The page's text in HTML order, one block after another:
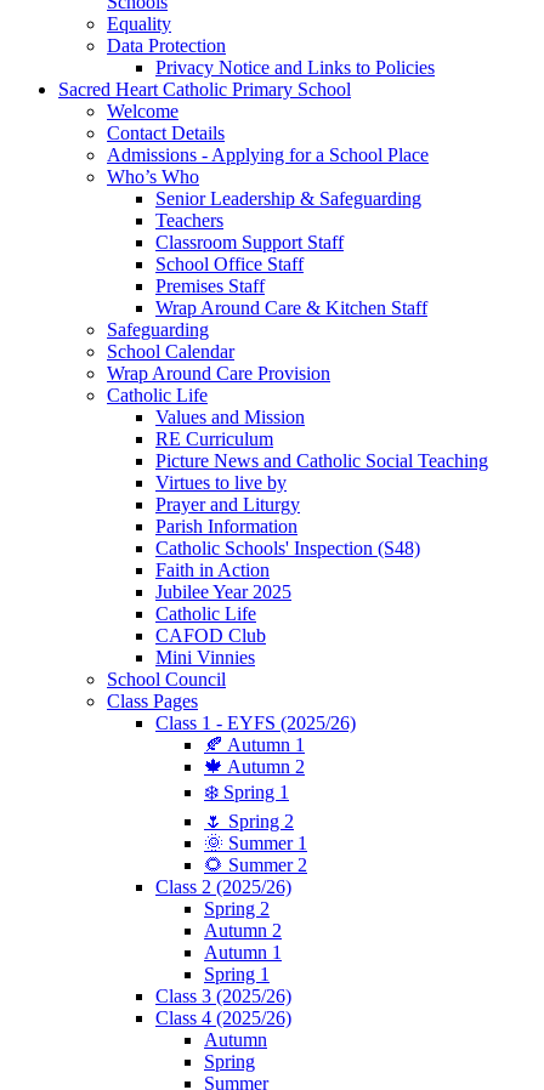
Equality
Data Protection
Privacy Notice and Links to Policies
Sacred Heart Catholic Primary School
Welcome
Contact Details
Admissions - Applying for a School Place
Who’s Who
Senior Leadership & Safeguarding
Teachers
Classroom Support Staff
School Office Staff
Premises Staff
Wrap Around Care & Kitchen Staff
Safeguarding
School Calendar
Wrap Around Care Provision
Catholic Life
Values and Mission
RE Curriculum
Picture News and Catholic Social Teaching
Virtues to live by
Prayer and Liturgy
Parish Information
Catholic Schools' Inspection (S48)
Faith in Action
Jubilee Year 2025
Catholic Life
CAFOD Club
Mini Vinnies
School Council
Class Pages
Class 1 - EYFS (2025/26)
🍂 Autumn 1
🍁 Autumn 2
❄️ Spring 1
🌷 Spring 2
🌞 Summer 1
🌻 Summer 2
Class 2 (2025/26)
Spring 2
Autumn 2
Autumn 1
Spring 1
Class 3 (2025/26)
Class 4 (2025/26)
Autumn
Spring
Summer